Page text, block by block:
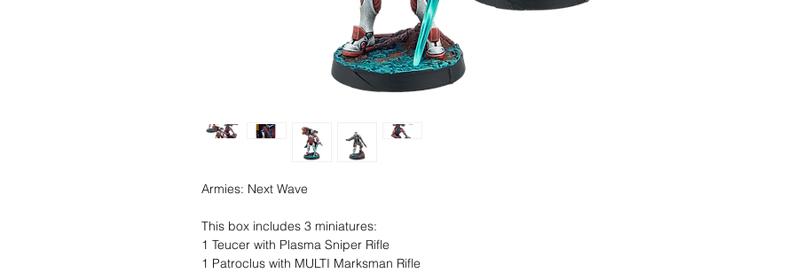
Armies: Next Wave
This box includes 3 miniatures:
1 Teucer with Plasma Sniper Rifle
1 Patroclus with MULTI Marksman Rifle